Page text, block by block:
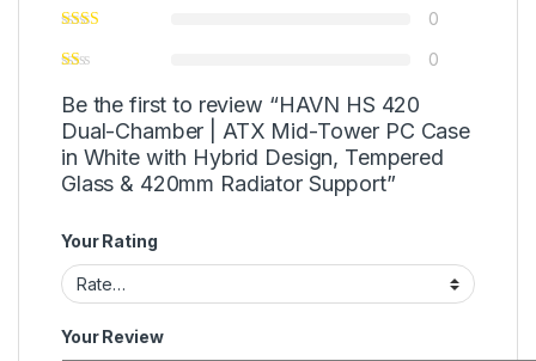
0
0
Be the first to review “HAVN HS 420
Dual-Chamber | ATX Mid-Tower PC Case
in White with Hybrid Design, Tempered
Glass & 420mm Radiator Support”
Your Rating
Your Review